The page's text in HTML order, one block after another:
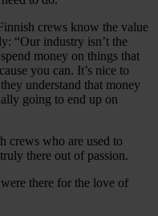
crews know the value
“Our industry isn’t the
money on things that
you can. It’s nice to
understand that money
going to end up on
crews who are used to
there out of passion.
there for the love of